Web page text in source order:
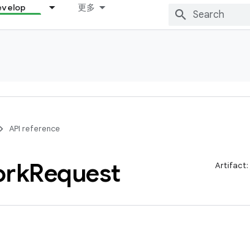
更多
API reference
Request Artifact: